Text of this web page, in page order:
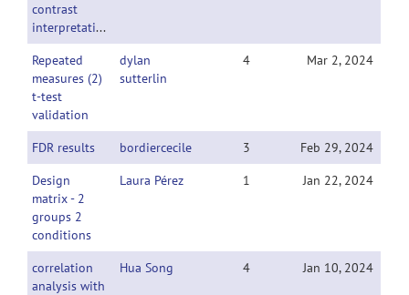
contrast
interpretation
Repeated
measures (2)
t-test
validation
dylan
sutterlin
4 Mar 2, 2024
FDR results bordiercecile 3
Feb 29, 2024
Design
matrix - 2
groups 2
conditions
Laura Pérez 1 Jan 22, 2024
correlation
analysis with
Hua Song 4 Jan 10, 2024